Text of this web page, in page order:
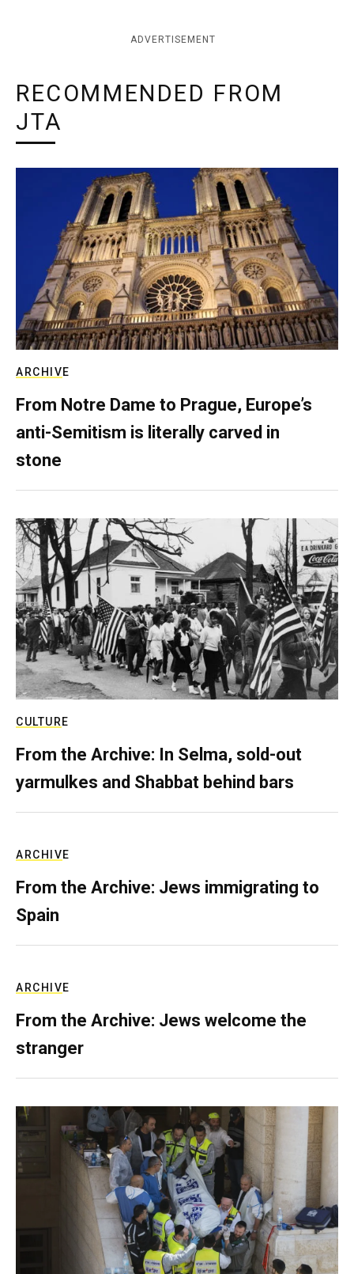
ADVERTISEMENT
RECOMMENDED FROM
JTA
ARCHIVE
From Notre Dame to Prague, Europe’s
anti-Semitism is literally carved in
stone
CULTURE
From the Archive: In Selma, sold-out
yarmulkes and Shabbat behind bars
ARCHIVE
From the Archive: Jews immigrating to
Spain
ARCHIVE
From the Archive: Jews welcome the
stranger